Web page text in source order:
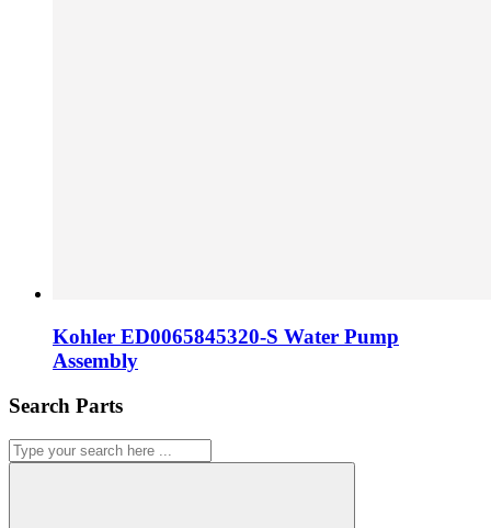
Kohler ED0065845320-S Water Pump
Assembly
Search Parts